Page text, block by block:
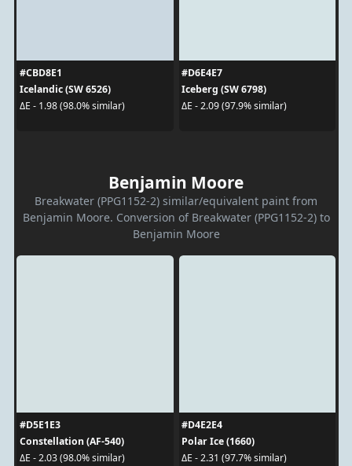
#CBD8E1
Icelandic (SW 6526)
ΔE - 1.98 (98.0% similar)
#D6E4E7
Iceberg (SW 6798)
ΔE - 2.09 (97.9% similar)
Benjamin Moore
Breakwater (PPG1152-2) similar/equivalent paint from
Benjamin Moore. Conversion of Breakwater (PPG1152-2) to
Benjamin Moore
#D5E1E3
Constellation (AF-540)
ΔE - 2.03 (98.0% similar)
#D4E2E4
Polar Ice (1660)
ΔE - 2.31 (97.7% similar)